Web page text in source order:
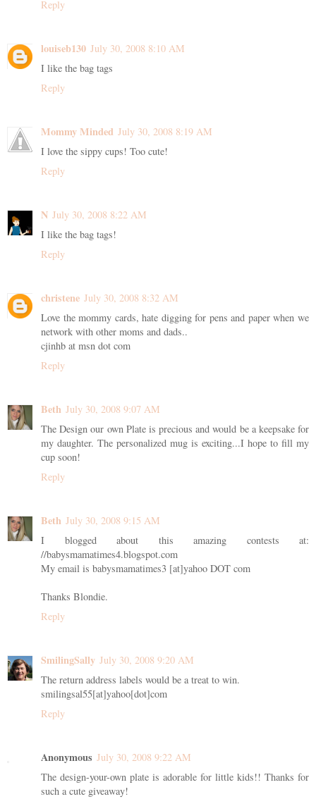
Reply
louiseb130 July 30, 2008 8:10 AM
I like the bag tags
Reply
Mommy Minded July 30, 2008 8:19 AM
I love the sippy cups! Too cute!
Reply
N July 30, 2008 8:22 AM
I like the bag tags!
Reply
christene July 30, 2008 8:32 AM
Love the mommy cards, hate digging for pens and paper when we
network with other moms and dads..
cjinhb at msn dot com
Reply
Beth July 30, 2008 9:07 AM
The Design our own Plate is precious and would be a keepsake for
my daughter. The personalized mug is exciting...I hope to fill my
cup soon!
Reply
Beth July 30, 2008 9:15 AM
I blogged about this amazing contests at:
//babysmamatimes4.blogspot.com
My email is babysmamatimes3 [at]yahoo DOT com
Thanks Blondie.
Reply
SmilingSally July 30, 2008 9:20 AM
The return address labels would be a treat to win.
smilingsal55[at]yahoo[dot]com
Reply
Anonymous July 30, 2008 9:22 AM
The design-your-own plate is adorable for little kids!! Thanks for
such a cute giveaway!